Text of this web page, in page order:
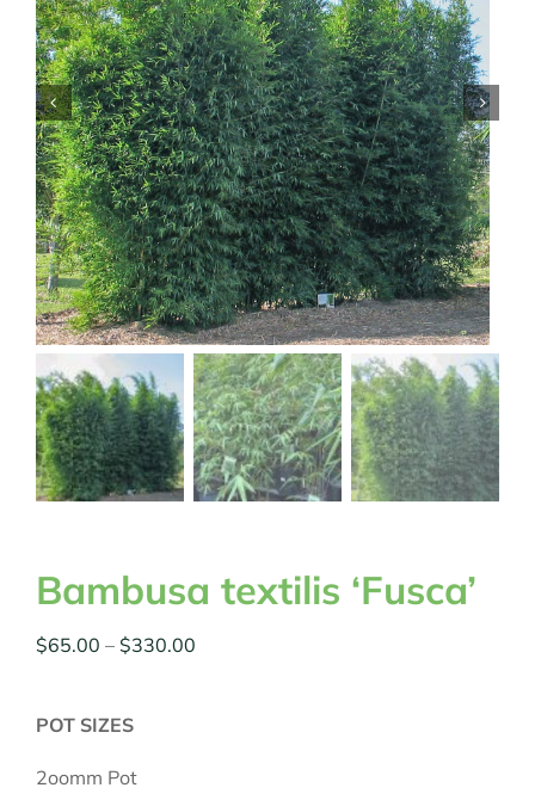
Bambusa textilis ‘Fusca’
$65.00 – $330.00
POT SIZES
2oomm Pot